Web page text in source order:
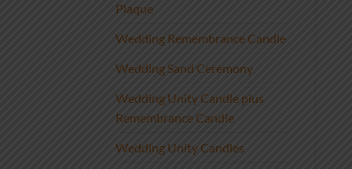
Plaque
Wedding Remembrance Candle
Wedding Sand Ceremony
Wedding Unity Candle plus
Remembrance Candle
Wedding Unity Candles